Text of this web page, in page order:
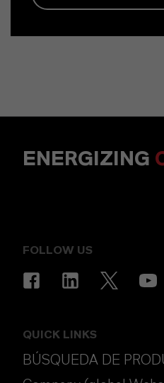
ENERGIZING
FOLLOW US
QUICK LINKS
BÚSQUEDA DE